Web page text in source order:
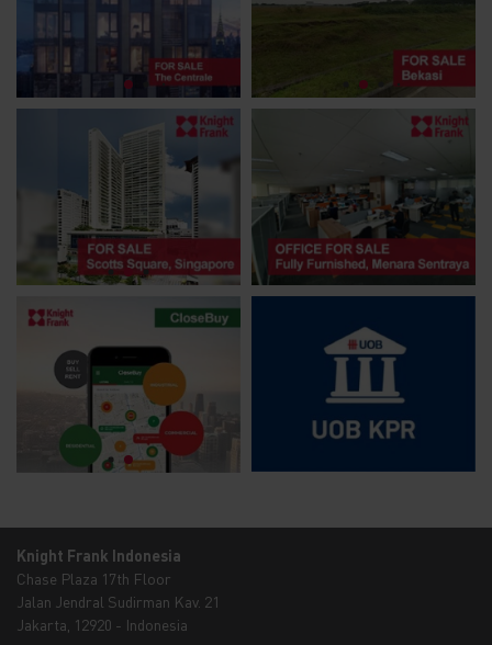
Knight Frank Indonesia
Chase Plaza 17th Floor
Jalan Jendral Sudirman Kav. 21
Jakarta, 12920 - Indonesia